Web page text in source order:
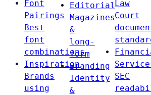
Font
Pairings
Best
font
combinations
Inspiration
Brands
using
Editorial
Magazines
&
long-
form
Branding
Identity
&
Law
Court
SEC